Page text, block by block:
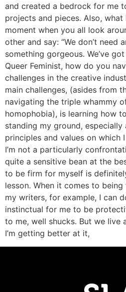
and created a bedrock for me
projects and pieces. Also,
moment when you all look
other and say: “We don’t need
something gorgeous. We’ve
Queer Feminist, how do you
challenges in the creative
main challenges, (asides from
navigating the triple whammy
homophobia), is learning how
standing my ground,
principles and values on which
I’m not a particularly
quite a sensitive bean at the
to be firm for myself is
lesson. When it comes to
my writers, for example, I can
instinctual for me to be
to me, well shucks. But we live
I’m getting better at it,